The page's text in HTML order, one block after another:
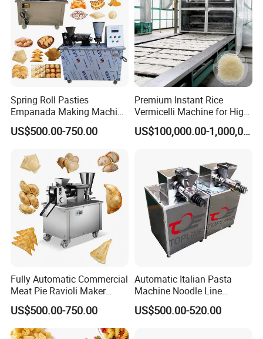
Our industrial mixers are heavy-duty, high-efficiency equipment
tailored for large-scale food production. With stable performance
and easy operation, they are widely used in food processing,
chemical, and pharmaceutical fields, especially suitable for mixing
raw materials of various food products, meeting the strict
requirements of food safety and production efficiency.
Spring Roll Pasties
Empanada Making Machine
Samosa Folding Machine
Automatic Ravioli Dumpling
US$500.00-750.00
Premium Instant Rice
Vermicelli Machine for High-
Quality Rice Noodles Gluten
Free
US$100,000.00-1,000,000.00
Fully Automatic Commercial
Meat Pie Ravioli Maker
Samosa Empanada
Dumpling Making Machine
US$500.00-750.00
Automatic Italian Pasta
Machine Noodle Line
Macaroni Making Machine
US$500.00-520.00